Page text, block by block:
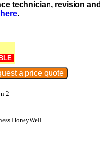
technician, revision and
.
2
HoneyWell